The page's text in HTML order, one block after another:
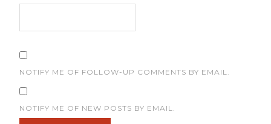
NOTIFY ME OF FOLLOW-UP COMMENTS BY EMAIL.
NOTIFY ME OF NEW POSTS BY EMAIL.